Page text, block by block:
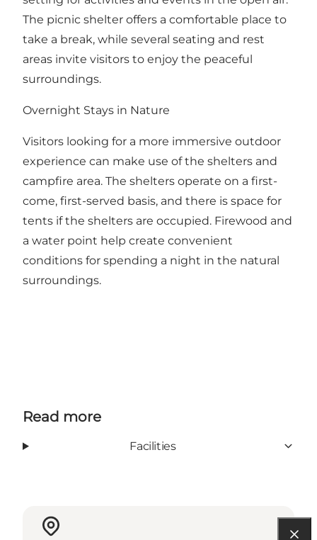
The picnic shelter offers a comfortable place to
take a break, while several seating and rest
areas invite visitors to enjoy the peaceful
surroundings.
Overnight Stays in Nature
Visitors looking for a more immersive outdoor
experience can make use of the shelters and
campfire area. The shelters operate on a first-
come, first-served basis, and there is space for
tents if the shelters are occupied. Firewood and
a water point help create convenient
conditions for spending a night in the natural
surroundings.
Read more
Facilities